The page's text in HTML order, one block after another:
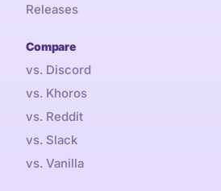
Releases
Compare
vs. Discord
vs. Khoros
vs. Reddit
vs. Slack
vs. Vanilla